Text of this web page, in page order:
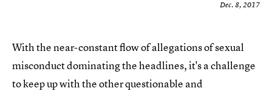
Dec. 8, 2017
With the near-constant flow of allegations of sexual
misconduct dominating the headlines, it's a challenge
to keep up with the other questionable and